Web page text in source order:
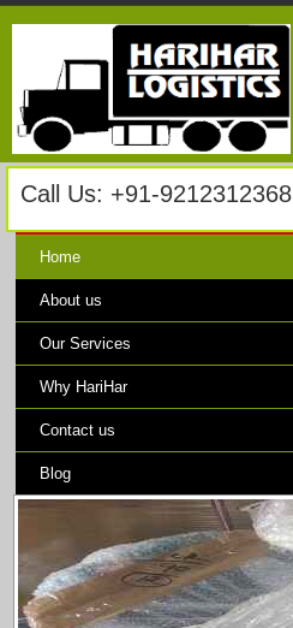
Call Us: +91-9212312368
Home
About us
Our Services
Why HariHar
Contact us
Blog